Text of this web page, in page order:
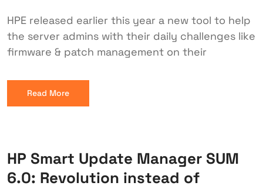
HPE released earlier this year a new tool to help
the server admins with their daily challenges like
firmware & patch management on their
Read More
HP Smart Update Manager SUM
6.0: Revolution instead of